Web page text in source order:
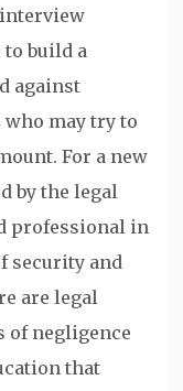
to build a
against
may try to
For a new
by the legal
professional in
security and
are legal
of negligence
that